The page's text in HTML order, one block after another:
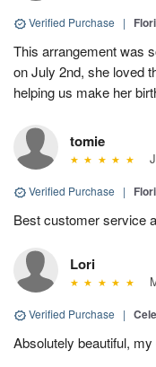
Verified Purchase |
This arrangement was
on July 2nd, she loved
helping us make her
tomie
Verified Purchase |
Best customer service
Lori
Verified Purchase |
Absolutely beautiful,